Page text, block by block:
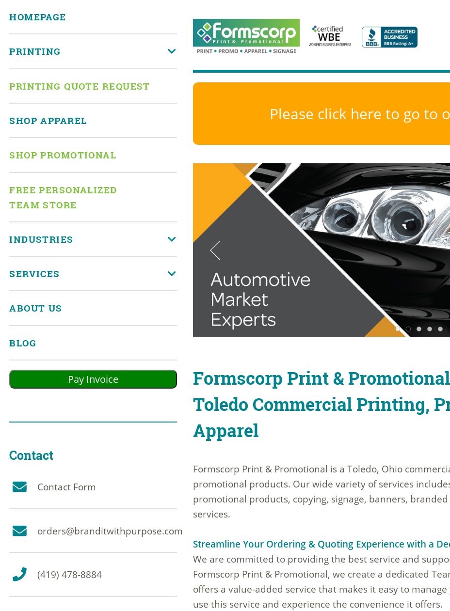
Please click here to go to
Formscorp Print &
Toledo Commercial Printing,
Apparel
Formscorp Print & Promotional is a Toledo, Ohio
promotional products. Our wide variety of services
promotional products, copying, signage, banners,
services.
Streamline Your Ordering & Quoting Experience with a
We are committed to providing the best service and
Formscorp Print & Promotional, we create a dedicated
offers a value-added service that makes it easy to
use this service and experience the convenience it offers.
HOMEPAGE
PRINTING
PRINTING QUOTE REQUEST
SHOP APPAREL
SHOP PROMOTIONAL
FREE PERSONALIZED
TEAM STORE
INDUSTRIES
SERVICES
ABOUT US
BLOG
Contact
Contact Form
orders@branditwithpurpose.com
(419) 478-8884